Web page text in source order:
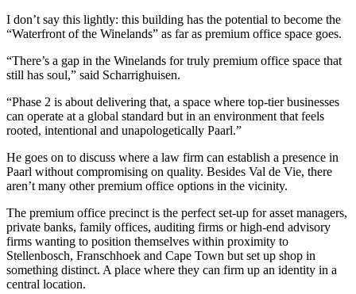
I don’t say this lightly: this building has the potential to become the
“Waterfront of the Winelands” as far as premium office space goes.
“There’s a gap in the Winelands for truly premium office space that
still has soul,” said Scharrighuisen.
“Phase 2 is about delivering that, a space where top-tier businesses
can operate at a global standard but in an environment that feels
rooted, intentional and unapologetically Paarl.”
He goes on to discuss where a law firm can establish a presence in
Paarl without compromising on quality. Besides Val de Vie, there
aren’t many other premium office options in the vicinity.
The premium office precinct is the perfect set-up for asset managers,
private banks, family offices, auditing firms or high-end advisory
firms wanting to position themselves within proximity to
Stellenbosch, Franschhoek and Cape Town but set up shop in
something distinct. A place where they can firm up an identity in a
central location.